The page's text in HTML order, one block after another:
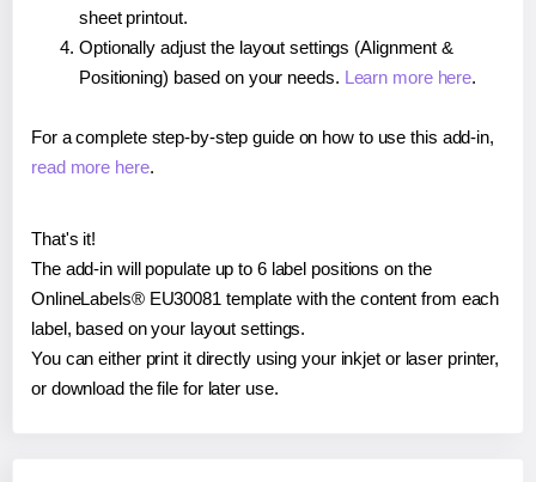
sheet printout.
Optionally adjust the layout settings (Alignment &
Positioning) based on your needs. Learn more here.
For a complete step-by-step guide on how to use this add-in,
read more here.
That's it!
The add-in will populate up to 6 label positions on the
OnlineLabels® EU30081 template with the content from each
label, based on your layout settings.
You can either print it directly using your inkjet or laser printer,
or download the file for later use.